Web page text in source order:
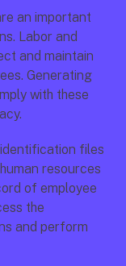
an important
Labor and
and maintain
Generating
with these
files
resources
of employee
the
and perform